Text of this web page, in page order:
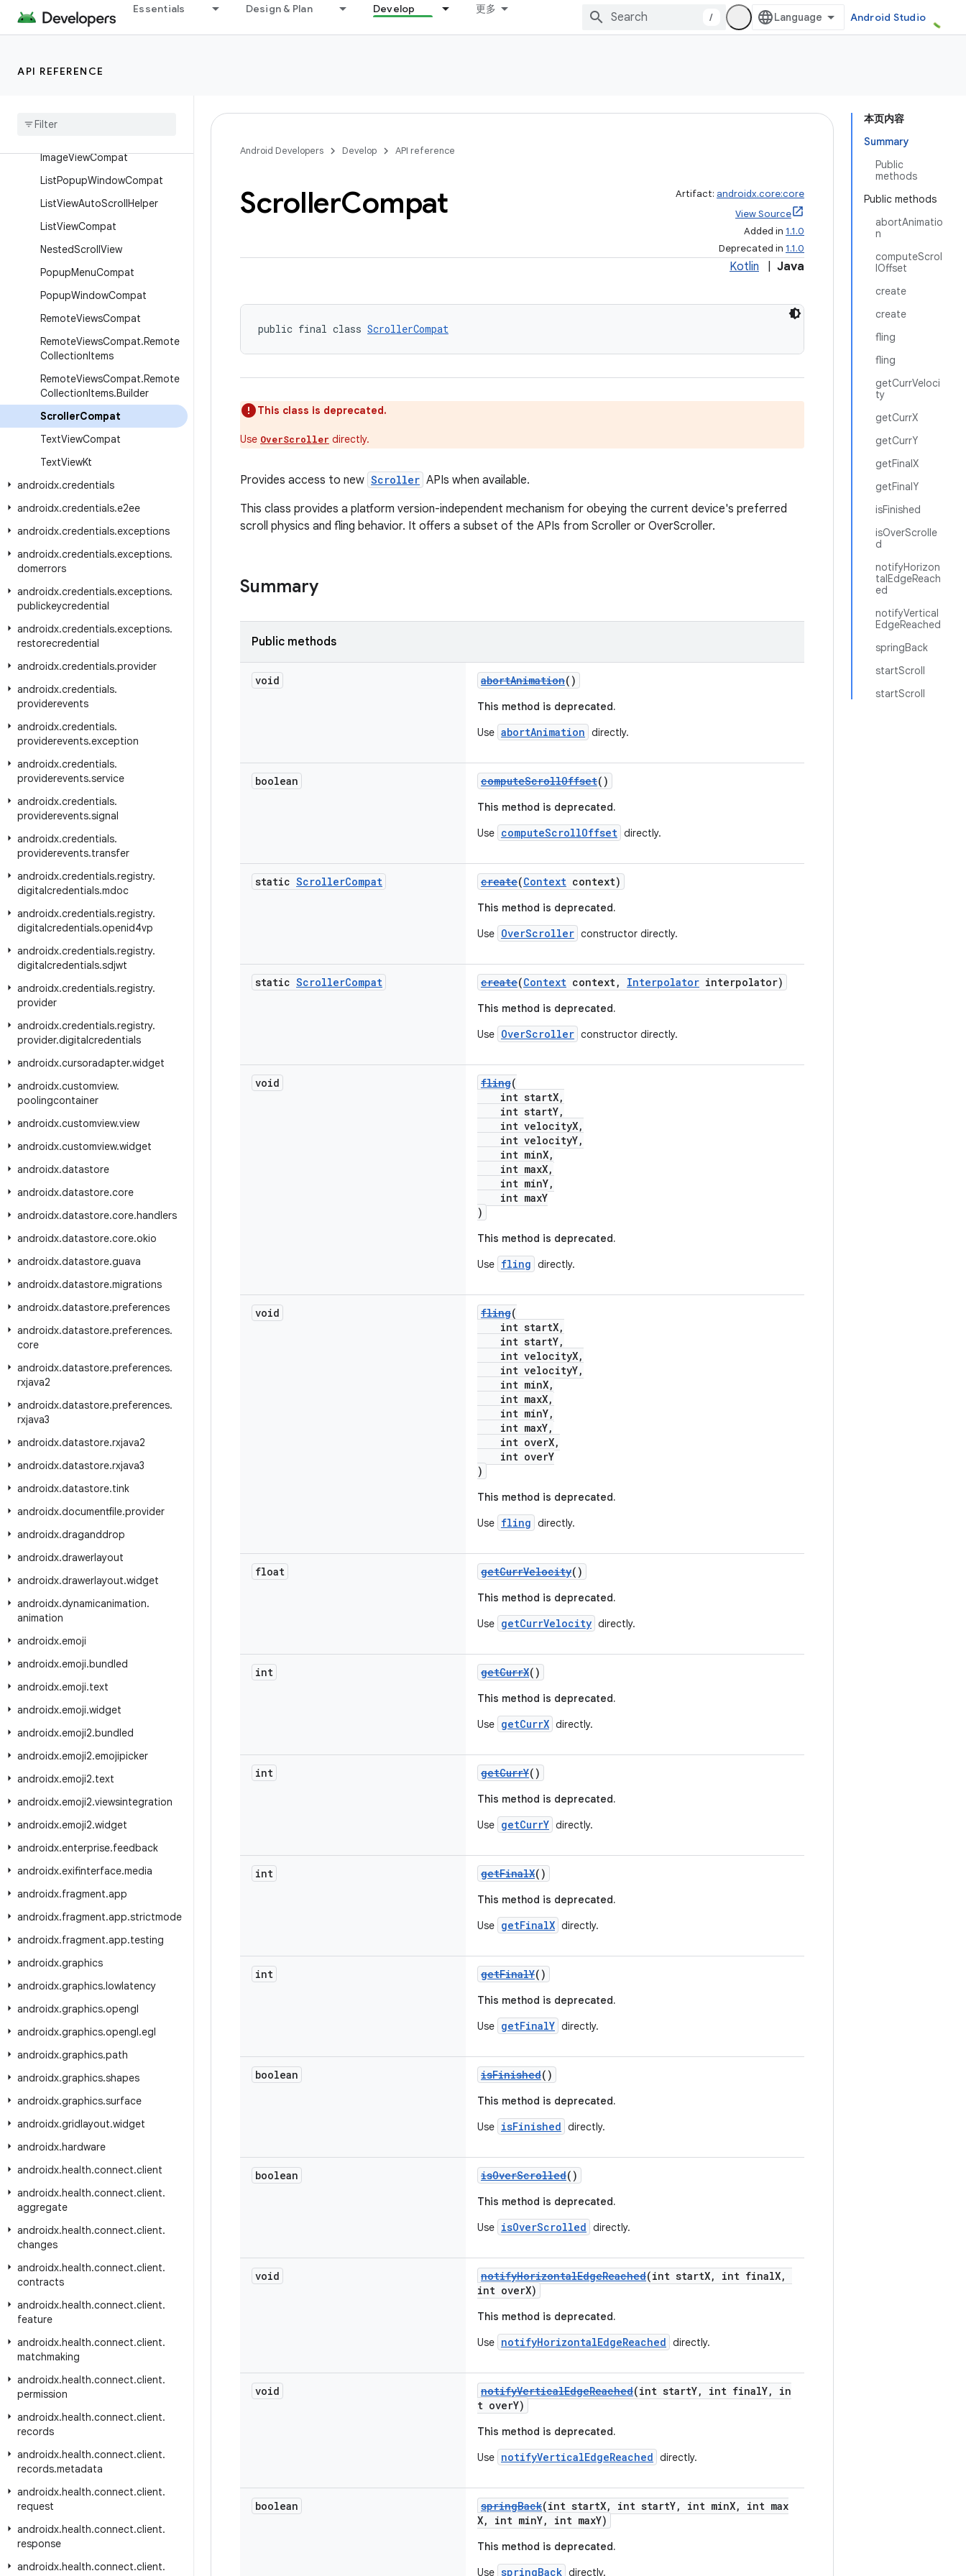
Essentials Design & Plan Develop 更多
/ Android Studio
API REFERENCE
AppWidgetManagerCompat
CheckedTextViewCompat
ImageViewCompat
ListPopupWindowCompat
ListViewAutoScrollHelper
ListViewCompat
NestedScrollView
PopupMenuCompat
PopupWindowCompat
RemoteViewsCompat
RemoteViewsCompat.Remote
CollectionItems
RemoteViewsCompat.Remote
CollectionItems.Builder
ScrollerCompat
TextViewCompat
TextViewKt
androidx.credentials
androidx.credentials.e2ee
androidx.credentials.exceptions
androidx.credentials.exceptions.
domerrors
androidx.credentials.exceptions.
publickeycredential
androidx.credentials.exceptions.
restorecredential
androidx.credentials.provider
androidx.credentials.
providerevents
androidx.credentials.
providerevents.exception
androidx.credentials.
providerevents.service
androidx.credentials.
providerevents.signal
androidx.credentials.
providerevents.transfer
androidx.credentials.registry.
digitalcredentials.mdoc
androidx.credentials.registry.
digitalcredentials.openid4vp
androidx.credentials.registry.
digitalcredentials.sdjwt
androidx.credentials.registry.
provider
androidx.credentials.registry.
provider.digitalcredentials
androidx.cursoradapter.widget
androidx.customview.
poolingcontainer
androidx.customview.view
androidx.customview.widget
androidx.datastore
androidx.datastore.core
androidx.datastore.core.handlers
androidx.datastore.core.okio
androidx.datastore.guava
androidx.datastore.migrations
androidx.datastore.preferences
androidx.datastore.preferences.
core
androidx.datastore.preferences.
rxjava2
androidx.datastore.preferences.
rxjava3
androidx.datastore.rxjava2
androidx.datastore.rxjava3
androidx.datastore.tink
androidx.documentfile.provider
androidx.draganddrop
androidx.drawerlayout
androidx.drawerlayout.widget
androidx.dynamicanimation.
animation
androidx.emoji
androidx.emoji.bundled
androidx.emoji.text
androidx.emoji.widget
androidx.emoji2.bundled
androidx.emoji2.emojipicker
androidx.emoji2.text
androidx.emoji2.viewsintegration
androidx.emoji2.widget
androidx.enterprise.feedback
androidx.exifinterface.media
androidx.fragment.app
androidx.fragment.app.strictmode
androidx.fragment.app.testing
androidx.graphics
androidx.graphics.lowlatency
androidx.graphics.opengl
androidx.graphics.opengl.egl
androidx.graphics.path
androidx.graphics.shapes
androidx.graphics.surface
androidx.gridlayout.widget
androidx.hardware
androidx.health.connect.client
androidx.health.connect.client.
aggregate
androidx.health.connect.client.
changes
androidx.health.connect.client.
contracts
androidx.health.connect.client.
feature
androidx.health.connect.client.
matchmaking
androidx.health.connect.client.
permission
androidx.health.connect.client.
records
androidx.health.connect.client.
records.metadata
androidx.health.connect.client.
request
androidx.health.connect.client.
response
androidx.health.connect.client.
本页内容
Summary
Public
methods
Public methods
abortAnimatio
n
computeScrol
lOffset
create
create
fling
fling
getCurrVeloci
ty
getCurrX
getCurrY
getFinalX
getFinalY
isFinished
isOverScrolle
d
notifyHorizon
talEdgeReach
ed
notifyVertical
EdgeReached
springBack
startScroll
startScroll
Android Developers Develop API reference
ScrollerCompat Artifact: androidx.core:core
View Source
Added in 1.1.0
Deprecated in 1.1.0
Kotlin Java
public final class ScrollerCompat
This class is deprecated.
Use OverScroller directly.
Provides access to new Scroller APIs when available.
This class provides a platform version-independent mechanism for obeying the current device's preferred
scroll physics and fling behavior. It offers a subset of the APIs from Scroller or OverScroller.
Summary
Public methods
void abortAnimation()
This method is deprecated.
Use abortAnimation directly.
boolean computeScrollOffset()
This method is deprecated.
Use computeScrollOffset directly.
static ScrollerCompat create(Context context)
This method is deprecated.
Use OverScroller constructor directly.
static ScrollerCompat create(Context context, Interpolator interpolator)
This method is deprecated.
Use OverScroller constructor directly.
void fling(
int startX,
int startY,
int velocityX,
int velocityY,
int minX,
int maxX,
int minY,
int maxY
)
This method is deprecated.
Use fling directly.
void fling(
int startX,
int startY,
int velocityX,
int velocityY,
int minX,
int maxX,
int minY,
int maxY,
int overX,
int overY
)
This method is deprecated.
Use fling directly.
float getCurrVelocity()
This method is deprecated.
Use getCurrVelocity directly.
int getCurrX()
This method is deprecated.
Use getCurrX directly.
int getCurrY()
This method is deprecated.
Use getCurrY directly.
int getFinalX()
This method is deprecated.
Use getFinalX directly.
int getFinalY()
This method is deprecated.
Use getFinalY directly.
boolean isFinished()
This method is deprecated.
Use isFinished directly.
boolean isOverScrolled()
This method is deprecated.
Use isOverScrolled directly.
void notifyHorizontalEdgeReached(int startX, int finalX,
int overX)
This method is deprecated.
Use notifyHorizontalEdgeReached directly.
void notifyVerticalEdgeReached(int startY, int finalY, in
t overY)
This method is deprecated.
Use notifyVerticalEdgeReached directly.
boolean springBack(int startX, int startY, int minX, int max
X, int minY, int maxY)
This method is deprecated.
Use springBack directly.